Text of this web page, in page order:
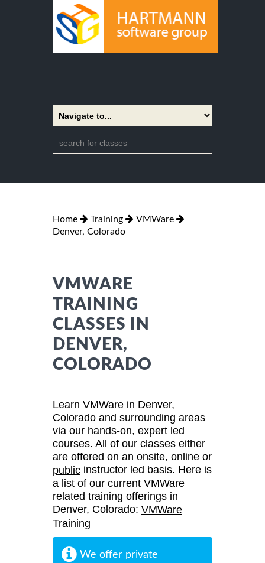
Home Training
VMWare
Denver, Colorado
VMWARE
TRAINING
CLASSES IN
DENVER,
COLORADO
Learn VMWare in Denver,
Colorado and surrounding areas
via our hands-on, expert led
courses. All of our classes either
are offered on an onsite, online or
public instructor led basis. Here is
a list of our current VMWare
related training offerings in
Denver, Colorado: VMWare
Training
We offer private